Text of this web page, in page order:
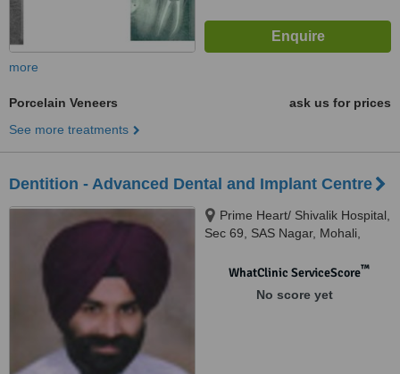
more
Porcelain Veneers
ask us for prices
See more treatments
Dentition - Advanced Dental and Implant Centre
Prime Heart/ Shivalik Hospital,
Sec 69, SAS Nagar, Mohali,
WhatClinic ServiceScore™
No score yet